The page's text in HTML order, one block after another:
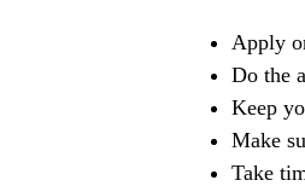
Apply
Do the
Keep
Make
Take